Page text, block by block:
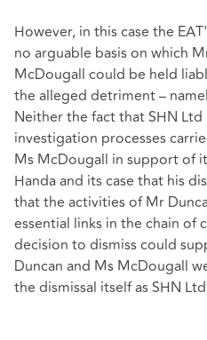
However, in this case the
no arguable basis on which
McDougall could be held
the alleged detriment –
Neither the fact that SHN
investigation processes
Ms McDougall in support of
Handa and its case that his
that the activities of Mr
essential links in the chain of
decision to dismiss could
Duncan and Ms McDougall
the dismissal itself as SHN